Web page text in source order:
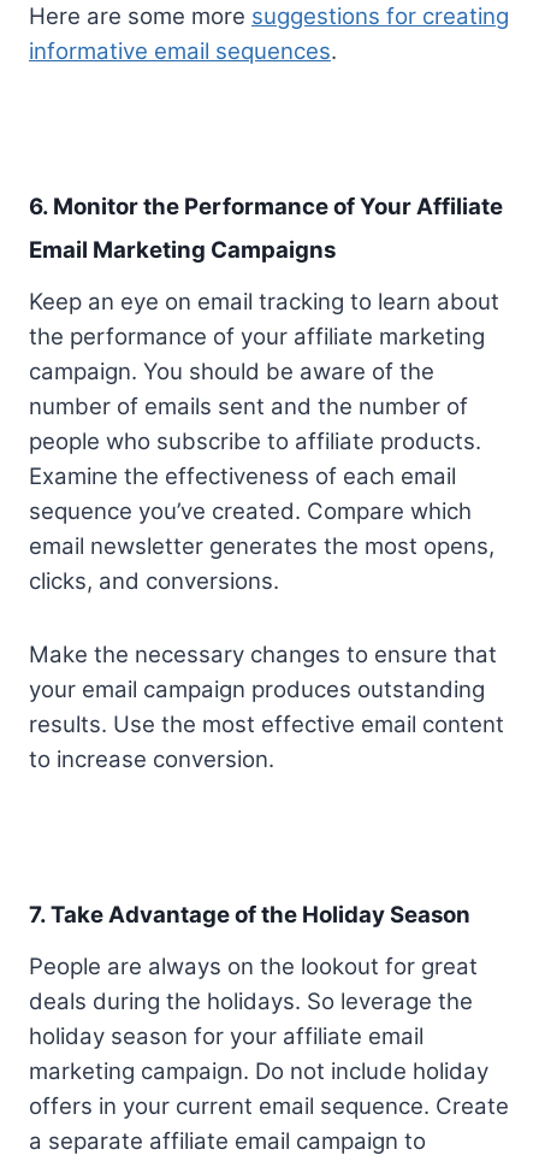
Here are some more suggestions for creating
informative email sequences.
6. Monitor the Performance of Your Affiliate
Email Marketing Campaigns
Keep an eye on email tracking to learn about
the performance of your affiliate marketing
campaign. You should be aware of the
number of emails sent and the number of
people who subscribe to affiliate products.
Examine the effectiveness of each email
sequence you’ve created. Compare which
email newsletter generates the most opens,
clicks, and conversions.
Make the necessary changes to ensure that
your email campaign produces outstanding
results. Use the most effective email content
to increase conversion.
7. Take Advantage of the Holiday Season
People are always on the lookout for great
deals during the holidays. So leverage the
holiday season for your affiliate email
marketing campaign. Do not include holiday
offers in your current email sequence. Create
a separate affiliate email campaign to